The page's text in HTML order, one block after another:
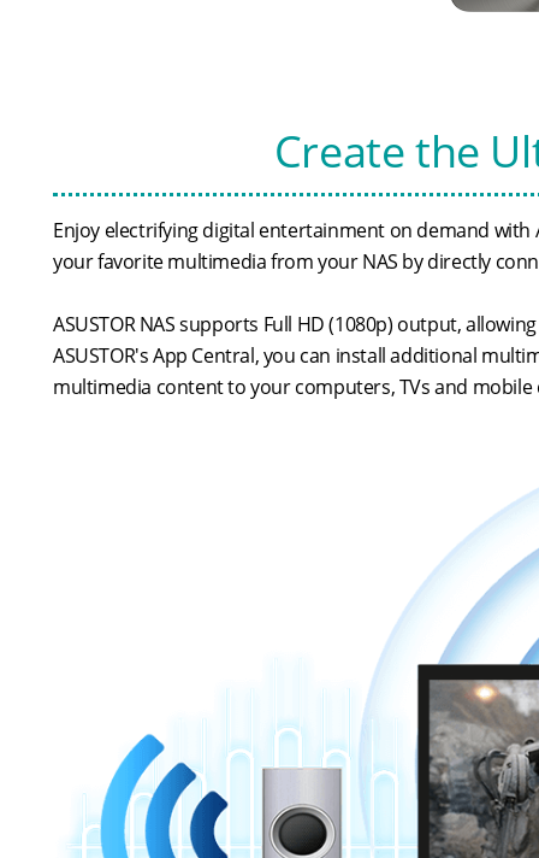
Create the
Enjoy electrifying digital entertainment on demand with
your favorite multimedia from your NAS by directly
ASUSTOR NAS supports Full HD (1080p) output,
ASUSTOR's App Central, you can install additional
multimedia content to your computers, TVs and mobile